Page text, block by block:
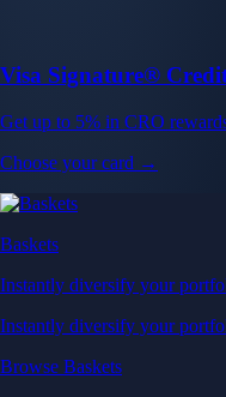
Visa Signature®
Get up to 5% in CRO
Choose your card →
Baskets
Instantly diversify your
Instantly diversify your
Browse Baskets